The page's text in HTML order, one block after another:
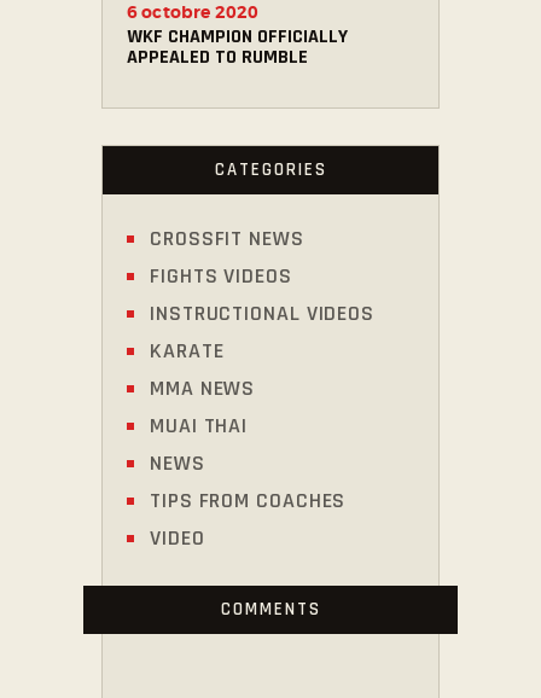
WKF CHAMPION OFFICIALLY
APPEALED TO RUMBLE
6 octobre 2020
CATEGORIES
CROSSFIT NEWS
FIGHTS VIDEOS
INSTRUCTIONAL VIDEOS
KARATE
MMA NEWS
MUAI THAI
NEWS
TIPS FROM COACHES
VIDEO
COMMENTS